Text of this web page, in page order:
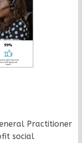
Practitioner
social